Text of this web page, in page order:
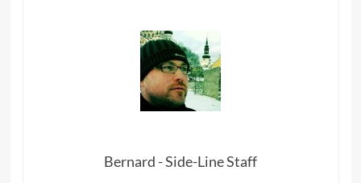
Bernard - Side-Line Staff